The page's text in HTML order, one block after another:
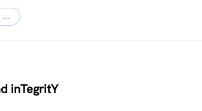
…
inTegritY